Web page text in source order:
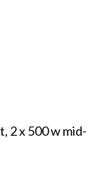
2 x 500 w mid-